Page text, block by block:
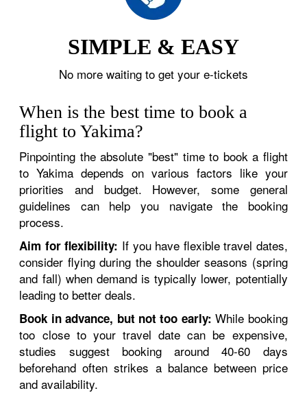
SIMPLE & EASY
No more waiting to get your e-tickets
When is the best time to book a
flight to Yakima?
Pinpointing the absolute "best" time to book a flight
to Yakima depends on various factors like your
priorities and budget. However, some general
guidelines can help you navigate the booking
process.
Aim for flexibility: If you have flexible travel dates,
consider flying during the shoulder seasons (spring
and fall) when demand is typically lower, potentially
leading to better deals.
Book in advance, but not too early: While booking
too close to your travel date can be expensive,
studies suggest booking around 40-60 days
beforehand often strikes a balance between price
and availability.